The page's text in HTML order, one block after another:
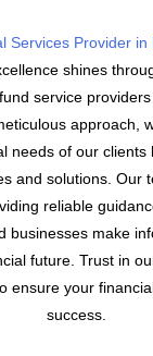
Services Provider in
shines
service
approach,
needs of our clients
and solutions. Our
reliable
businesses make
future. Trust in
ensure your
success.